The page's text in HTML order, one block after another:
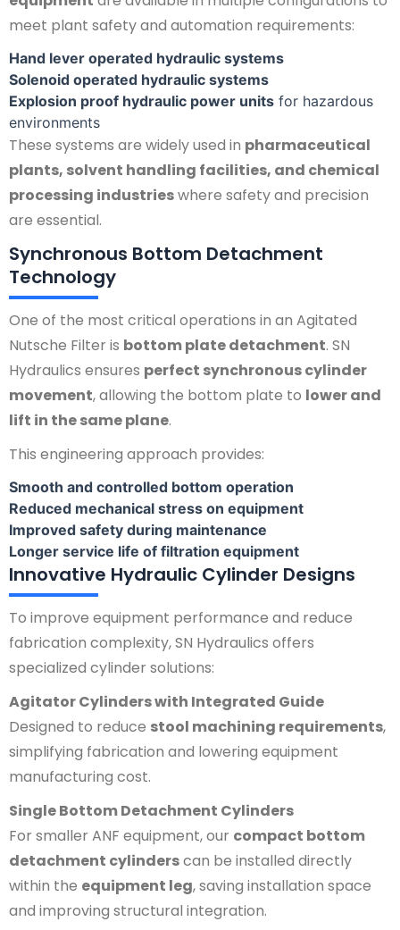
meet plant safety and automation requirements:
Hand lever operated hydraulic systems
Solenoid operated hydraulic systems
Explosion proof hydraulic power units for hazardous
environments
These systems are widely used in pharmaceutical
plants, solvent handling facilities, and chemical
processing industrieswhere safety and precision
are essential.
Synchronous Bottom Detachment
Technology
One of the most critical operations in an Agitated
Nutsche Filter is bottom plate detachment. SN
Hydraulics ensures perfect synchronous cylinder
movement, allowing the bottom plate to lower and
lift in the same plane.
This engineering approach provides:
Smooth and controlled bottom operation
Reduced mechanical stress on equipment
Improved safety during maintenance
Longer service life of filtration equipment
Innovative Hydraulic Cylinder Designs
To improve equipment performance and reduce
fabrication complexity, SN Hydraulics offers
specialized cylinder solutions:
Agitator Cylinders with Integrated Guide
Designed to reduce stool machining requirements,
simplifying fabrication and lowering equipment
manufacturing cost.
Single Bottom Detachment Cylinders
For smaller ANF equipment, our compact bottom
detachment cylinderscan be installed directly
within the equipment leg, saving installation space
and improving structural integration.